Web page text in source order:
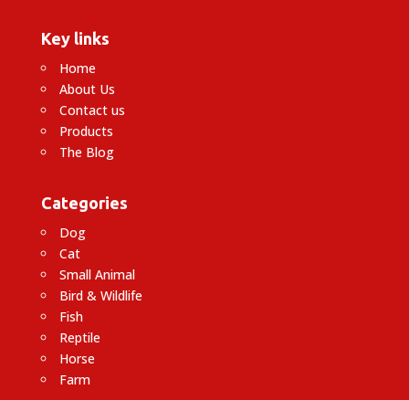
Key links
Home
About Us
Contact us
Products
The Blog
Categories
Dog
Cat
Small Animal
Bird & Wildlife
Fish
Reptile
Horse
Farm